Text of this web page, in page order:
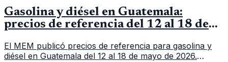
Gasolina y diésel en Guatemala:
precios de referencia del 12 al 18 de
El MEM publicó precios de referencia para gasolina y
diésel en Guatemala del 12 al 18 de mayo de 2026.